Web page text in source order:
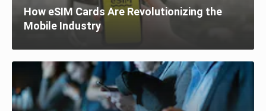
How eSIM Cards Are Revolutionizing the
Mobile Industry